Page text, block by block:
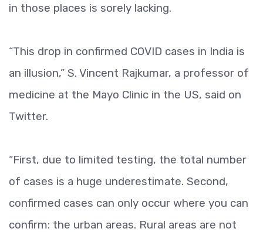
in those places is sorely lacking.
“This drop in confirmed COVID cases in India is
an illusion,” S. Vincent Rajkumar, a professor of
medicine at the Mayo Clinic in the US, said on
Twitter.
“First, due to limited testing, the total number
of cases is a huge underestimate. Second,
confirmed cases can only occur where you can
confirm: the urban areas. Rural areas are not